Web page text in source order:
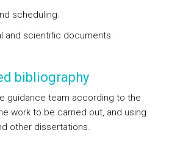
scheduling.
and scientific documents.
bibliography
guidance team according to the
work to be carried out, and using
other dissertations.